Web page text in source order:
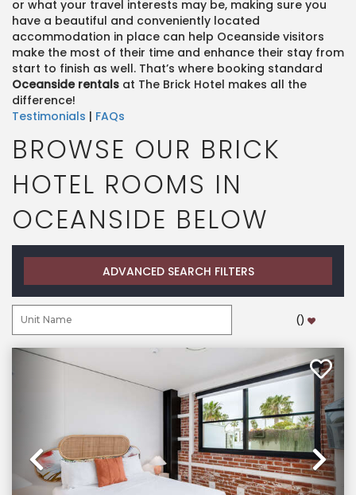
or what your travel interests may be, making sure you
have a beautiful and conveniently located
accommodation in place can help Oceanside visitors
make the most of their time and enhance their stay from
start to finish as well. That’s where booking standard
Oceanside rentals at The Brick Hotel makes all the
difference!
Testimonials | FAQs
BROWSE OUR BRICK
HOTEL ROOMS IN
OCEANSIDE BELOW
ADVANCED SEARCH FILTERS
()
Previous